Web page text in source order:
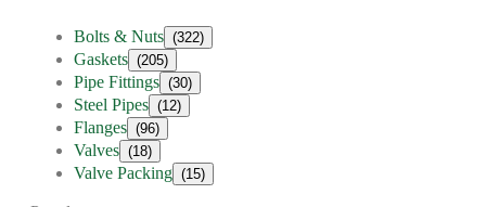
Bolts & Nuts (322)
Gaskets (205)
Pipe Fittings (30)
Steel Pipes (12)
Flanges (96)
Valves (18)
Valve Packing (15)